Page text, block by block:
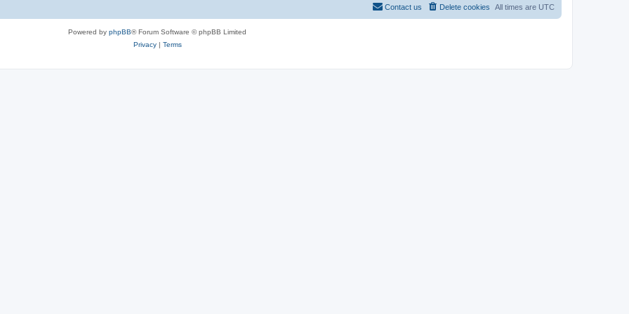
All times are UTC
Delete cookies
Contact us
Powered by phpBB® Forum Software © phpBB Limited
Privacy| Terms